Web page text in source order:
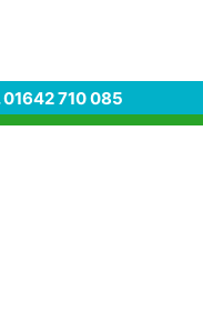
01642 710 085